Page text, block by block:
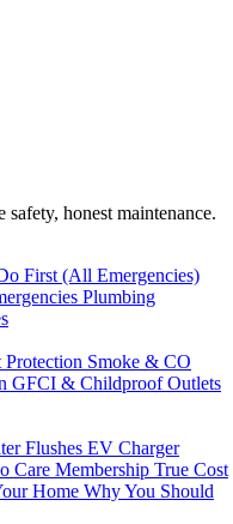
honest maintenance.
First (All Emergencies)
Plumbing
Smoke & CO
GFCI & Childproof Outlets
Flushes EV Charger
Care Membership True Cost
Home Why You Should